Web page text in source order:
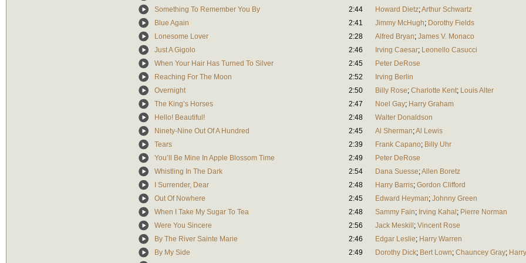
Something To Remember You By 2:44 Howard Dietz;Arthur Schwartz
Blue Again
2:41 Jimmy McHugh; Dorothy Fields
Lonesome Lover
2:28 Alfred Bryan; James V. Monaco
Just A Gigolo
2:46 Irving Caesar; Leonello Casucci
When Your Hair Has Turned To Silver
2:45
Peter DeRose
Reaching For The Moon
2:52
Irving Berlin
Overnight
2:50 Billy Rose; Charlotte Kent; Louis Alter
The King’s Horses
2:47 Noel Gay; Harry Graham
Hello! Beautiful!
2:48
Walter Donaldson
Ninety-Nine Out Of A Hundred
2:45 Al Sherman;Al Lewis
Tears
2:39 Frank Capano; Billy Uhr
You’ll Be Mine In Apple Blossom Time
2:49
Peter DeRose
Whistling In The Dark
2:54 Dana Suesse;Allen Boretz
I Surrender, Dear
2:48 Harry Barris; Gordon Clifford
Out Of Nowhere
2:45 Edward Heyman; Johnny Green
When I Take My Sugar To Tea
2:48 Sammy Fain; Irving Kahal ; Pierre Norman
Were You Sincere
2:56 Jack Meskill ; Vincent Rose
By The River Sainte Marie
2:46 Edgar Leslie; Harry Warren
By My Side
2:49 Dorothy Dick; Bert Lown; Chauncey Gray;